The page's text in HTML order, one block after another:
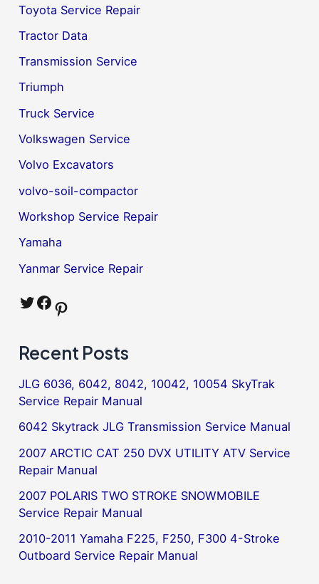
Toyota Service Repair
Tractor Data
Transmission Service
Triumph
Truck Service
Volkswagen Service
Volvo Excavators
volvo-soil-compactor
Workshop Service Repair
Yamaha
Yanmar Service Repair
Twitter Facebook Pinterest
Recent Posts
JLG 6036, 6042, 8042, 10042, 10054 SkyTrak
Service Repair Manual
6042 Skytrack JLG Transmission Service Manual
2007 ARCTIC CAT 250 DVX UTILITY ATV Service
Repair Manual
2007 POLARIS TWO STROKE SNOWMOBILE
Service Repair Manual
2010-2011 Yamaha F225, F250, F300 4-Stroke
Outboard Service Repair Manual